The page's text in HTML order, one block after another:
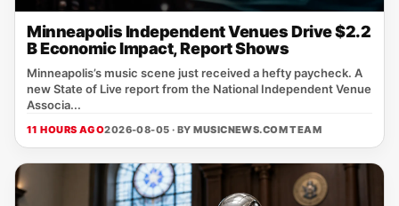
Minneapolis Independent Venues Drive $2.2
B Economic Impact, Report Shows
Minneapolis’s music scene just received a hefty paycheck. A
new State of Live report from the National Independent Venue
Associa...
11 HOURS AGO2026-08-05 · BYMUSICNEWS.COM TEAM